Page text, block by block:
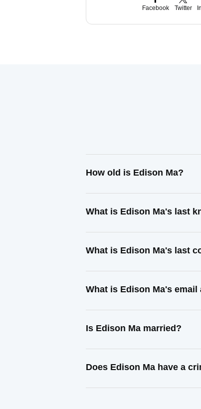
Facebook Twitter
How old is Edison Ma?
What is Edison Ma's last
What is Edison Ma's last
What is Edison Ma's email
Is Edison Ma married?
Does Edison Ma have a